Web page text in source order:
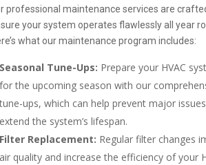
professional maintenance services are
your system operates flawlessly all year
what our maintenance program includes:
Seasonal Tune-Ups: Prepare your HVAC
for the upcoming season with our
tune-ups, which can help prevent major
extend the system’s lifespan.
Filter Replacement: Regular filter changes
air quality and increase the efficiency of your